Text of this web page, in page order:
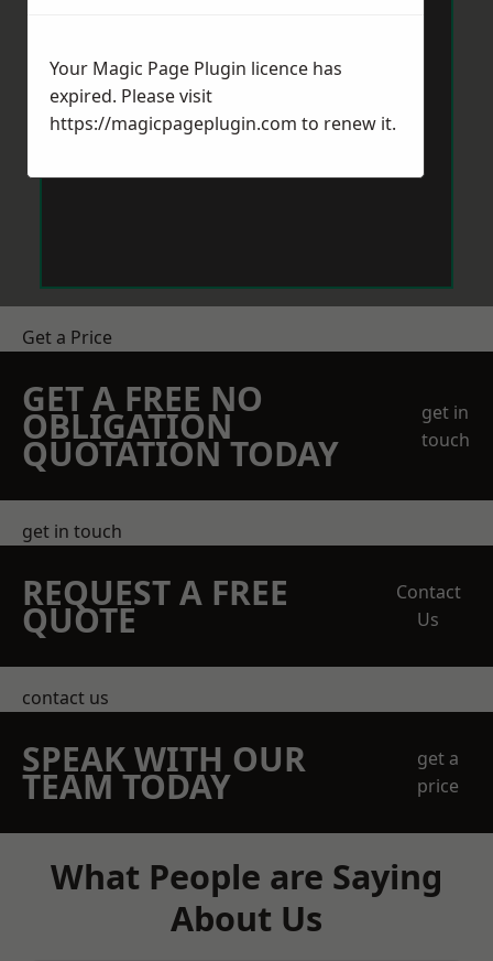
Get a Price
GET A FREE NO
OBLIGATION
QUOTATION TODAY
get in
touch
get in touch
REQUEST A FREE
QUOTE
Contact
Us
contact us
SPEAK WITH OUR
TEAM TODAY
get a
price
What People are Saying
About Us
Your Magic Page Plugin licence has
expired. Please visit
https://magicpageplugin.com to renew it.